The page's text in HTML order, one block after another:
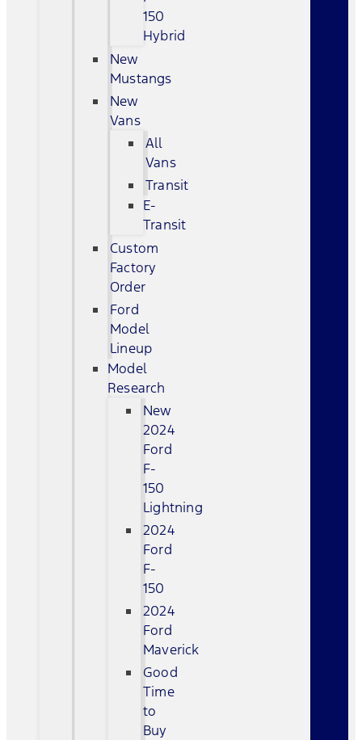
150
Hybrid
New
Mustangs
New
Vans
All
Vans
Transit
E-
Transit
Custom
Factory
Order
Ford
Model
Lineup
Model
Research
New
2024
Ford
F-
150
Lightning
2024
Ford
F-
150
2024
Ford
Maverick
Good
Time
to
Buy